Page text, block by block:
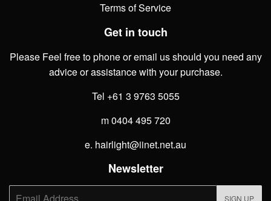
Terms of Service
Get in touch
Please Feel free to phone or email us should you need any
advice or assistance with your purchase.
Tel +61 3 9763 5055
m 0404 495 720
e. hairlight@iinet.net.au
Newsletter
E-
SIGN UP